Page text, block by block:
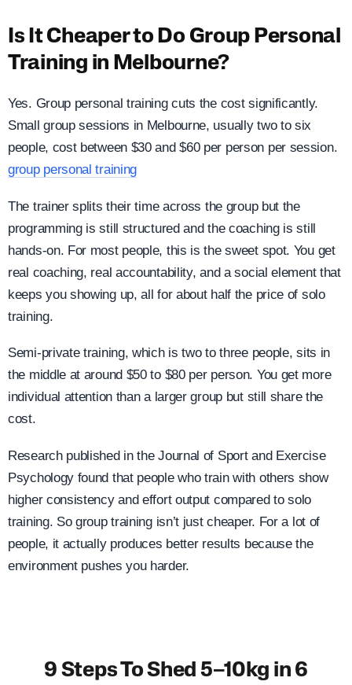
Is It Cheaper to Do Group Personal
Training in Melbourne?
Yes. Group personal training cuts the cost significantly.
Small group sessions in Melbourne, usually two to six
people, cost between $30 and $60 per person per session.
group personal training
The trainer splits their time across the group but the
programming is still structured and the coaching is still
hands-on. For most people, this is the sweet spot. You get
real coaching, real accountability, and a social element that
keeps you showing up, all for about half the price of solo
training.
Semi-private training, which is two to three people, sits in
the middle at around $50 to $80 per person. You get more
individual attention than a larger group but still share the
cost.
Research published in the Journal of Sport and Exercise
Psychology found that people who train with others show
higher consistency and effort output compared to solo
training. So group training isn’t just cheaper. For a lot of
people, it actually produces better results because the
environment pushes you harder.
9 Steps To Shed 5–10kg in 6